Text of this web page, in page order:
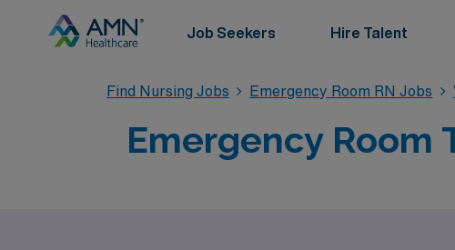
Job Seekers Hire Talent
Find Nursing Jobs Emergency Room RN Jobs
Emergency Room